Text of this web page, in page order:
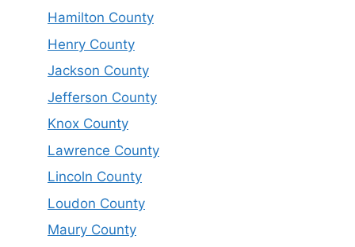
Hamilton County
Henry County
Jackson County
Jefferson County
Knox County
Lawrence County
Lincoln County
Loudon County
Maury County